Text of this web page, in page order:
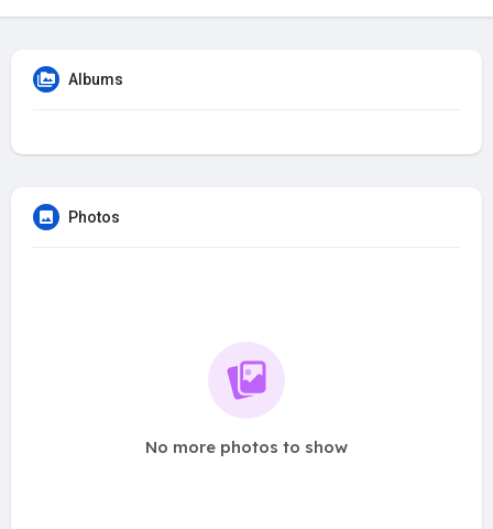
Albums
Photos
No more photos to show